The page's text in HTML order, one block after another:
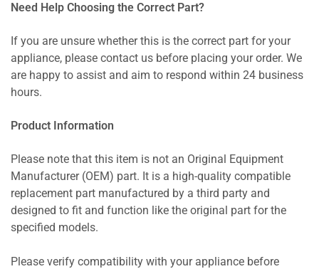
Need Help Choosing the Correct Part?
If you are unsure whether this is the correct part for your
appliance, please contact us before placing your order. We
are happy to assist and aim to respond within 24 business
hours.
Product Information
Please note that this item is not an Original Equipment
Manufacturer (OEM) part. It is a high-quality compatible
replacement part manufactured by a third party and
designed to fit and function like the original part for the
specified models.
Please verify compatibility with your appliance before